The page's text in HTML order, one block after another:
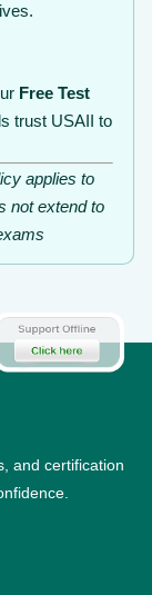
Free Test
trust USAII to
applies to
not extend to
and certification